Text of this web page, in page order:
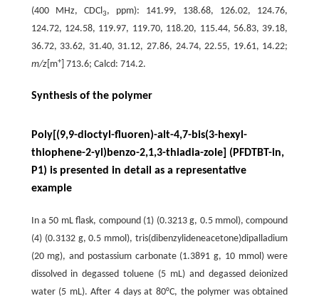
(400 MHz, CDCl3, ppm): 141.99, 138.68, 126.02, 124.76,
124.72, 124.58, 119.97, 119.70, 118.20, 115.44, 56.83, 39.18,
36.72, 33.62, 31.40, 31.12, 27.86, 24.74, 22.55, 19.61, 14.22;
m/z[m+] 713.6; Calcd: 714.2.
Synthesis of the polymer
Poly[(9,9-dioctyl-fluoren)-alt-4,7-bis(3-hexyl-
thiophene-2-yl)benzo-2,1,3-thiadia-zole] (PFDTBT-in,
P1) is presented in detail as a representative
example
In a 50 mL flask, compound (1) (0.3213 g, 0.5 mmol), compound
(4) (0.3132 g, 0.5 mmol), tris(dibenzylideneacetone)dipalladium
(20 mg), and postassium carbonate (1.3891 g, 10 mmol) were
dissolved in degassed toluene (5 mL) and degassed deionized
water (5 mL). After 4 days at 80°C, the polymer was obtained